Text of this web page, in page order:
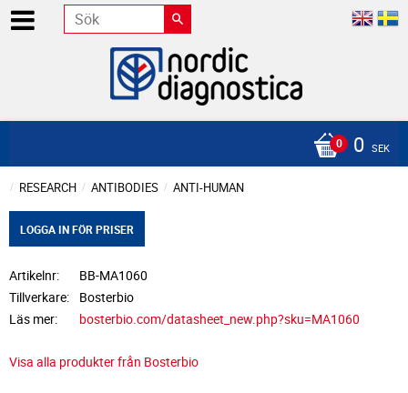
0 SEK
RESEARCH ANTIBODIES ANTI-HUMAN
LOGGA IN FÖR PRISER
Artikelnr
BB-MA1060
Tillverkare
Bosterbio
Läs mer
bosterbio.com/datasheet_new.php?sku=MA1060
Visa alla produkter från Bosterbio